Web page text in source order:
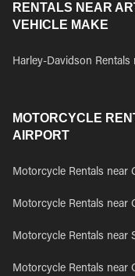
RENTALS NEAR
VEHICLE MAKE
Harley-Davidson
MOTORCYCLE
AIRPORT
Motorcycle Rentals near
Motorcycle Rentals near
Motorcycle Rentals near
Motorcycle Rentals near